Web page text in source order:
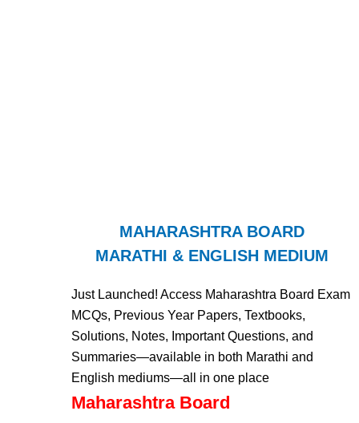
MAHARASHTRA BOARD
MARATHI & ENGLISH MEDIUM
Just Launched! Access Maharashtra Board Exam
MCQs, Previous Year Papers, Textbooks,
Solutions, Notes, Important Questions, and
Summaries—available in both Marathi and
English mediums—all in one place
Maharashtra Board